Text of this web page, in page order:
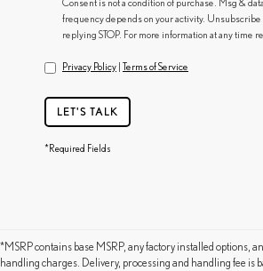
Consent is not a condition of purchase. Msg &
frequency depends on your activity. Unsubscribe
replying STOP. For more information at any time
Privacy Policy Terms of Service
LET'S TALK
*Required Fields
*MSRP contains base MSRP, any factory installed options,
handling charges. Delivery, processing and handling fee is